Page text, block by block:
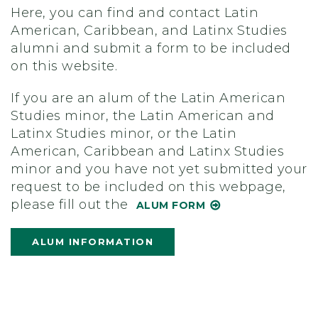
Here, you can find and contact Latin
American, Caribbean, and Latinx Studies
alumni and submit a form to be included
on this website.
If you are an alum of the Latin American
Studies minor, the Latin American and
Latinx Studies minor, or the Latin
American, Caribbean and Latinx Studies
minor and you have not yet submitted your
request to be included on this webpage,
please fill out the
ALUM FORM
ALUM INFORMATION